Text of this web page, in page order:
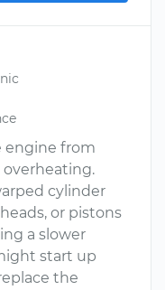
engine from
cylinder
or pistons
a slower
start up
the